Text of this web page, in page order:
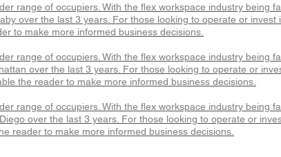
range of occupiers. With the flex workspace industry being
over the last 3 years. For those looking to operate or invest
to make more informed business decisions.
range of occupiers. With the flex workspace industry being
over the last 3 years. For those looking to operate or
the reader to make more informed business decisions.
range of occupiers. With the flex workspace industry being
over the last 3 years. For those looking to operate or
reader to make more informed business decisions.